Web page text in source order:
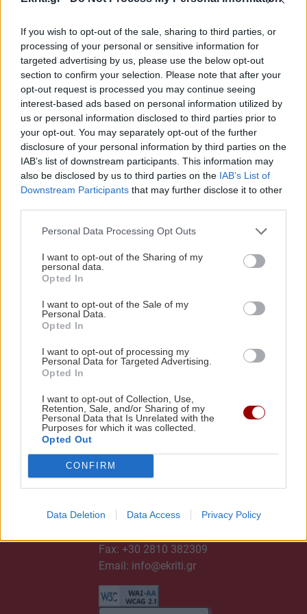
If you wish to opt-out of the sale, sharing to third parties, or
processing of your personal or sensitive information for
targeted advertising by us, please use the below opt-out
section to confirm your selection. Please note that after your
opt-out request is processed you may continue seeing
interest-based ads based on personal information utilized by
us or personal information disclosed to third parties prior to
your opt-out. You may separately opt-out of the further
disclosure of your personal information by third parties on the
IAB’s list of downstream participants. This information may
also be disclosed by us to third parties on the IAB’s List of
Downstream Participants that may further disclose it to other
Personal Data Processing Opt Outs
I want to opt-out of the Sharing of my
personal data.
Opted In
I want to opt-out of the Sale of my
Personal Data.
Opted In
I want to opt-out of processing my
Personal Data for Targeted Advertising.
Opted In
I want to opt-out of Collection, Use,
Retention, Sale, and/or Sharing of my
Personal Data that Is Unrelated with the
Purposes for which it was collected.
Opted Out
CONFIRM
Data Deletion Data Access Privacy Policy
ΑΘΛΗΤΙΚΑ
Σοβαρός τραυματισμός στον
αγώνα της Καρδίτσας
Παραλίγο τραγωδία στον αγώνα
κυπέλλου Αναγέννηση Καρδίτσας
-Αχαρναικός .
ΕΠΙΚΟΙΝΩΝΙΑ
Fax: +30 2810 382309
Email: info@ekriti.gr